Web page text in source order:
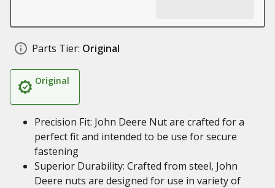
Parts Tier: Original
Original
Precision Fit: John Deere Nut are crafted for a
perfect fit and intended to be use for secure
fastening
Superior Durability: Crafted from steel, John
Deere nuts are designed for use in variety of